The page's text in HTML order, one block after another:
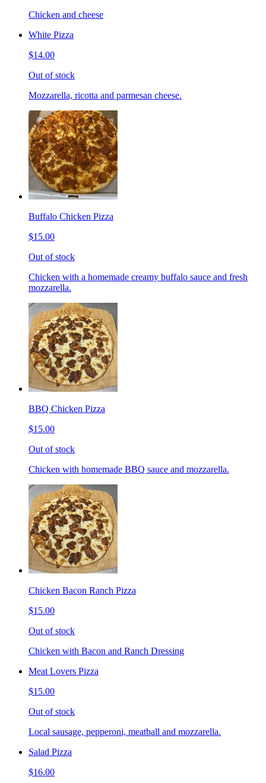
Chicken and cheese
White Pizza
$14.00
Out of stock
Mozzarella, ricotta and parmesan cheese.
Buffalo Chicken Pizza
$15.00
Out of stock
Chicken with a homemade creamy buffalo sauce and fresh
mozzarella.
BBQ Chicken Pizza
$15.00
Out of stock
Chicken with homemade BBQ sauce and mozzarella.
Chicken Bacon Ranch Pizza
$15.00
Out of stock
Chicken with Bacon and Ranch Dressing
Meat Lovers Pizza
$15.00
Out of stock
Local sausage, pepperoni, meatball and mozzarella.
Salad Pizza
$16.00